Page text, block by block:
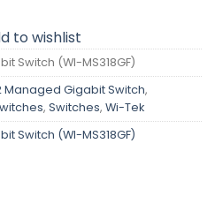
to wishlist
Switch (WI-MS318GF)
Managed Gigabit Switch,
, Switches, Wi-Tek
Switch (WI-MS318GF)